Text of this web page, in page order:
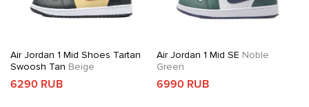
Air Jordan 1 Mid Shoes Tartan
Swoosh Tan Beige
6290 RUB
Air Jordan 1 Mid SE Noble
Green
6990 RUB